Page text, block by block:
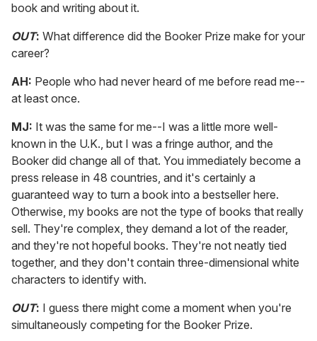
book and writing about it.
OUT: What difference did the Booker Prize make for your
career?
AH: People who had never heard of me before read me--
at least once.
MJ: It was the same for me--I was a little more well-
known in the U.K., but I was a fringe author, and the
Booker did change all of that. You immediately become a
press release in 48 countries, and it's certainly a
guaranteed way to turn a book into a bestseller here.
Otherwise, my books are not the type of books that really
sell. They're complex, they demand a lot of the reader,
and they're not hopeful books. They're not neatly tied
together, and they don't contain three-dimensional white
characters to identify with.
OUT: I guess there might come a moment when you're
simultaneously competing for the Booker Prize.